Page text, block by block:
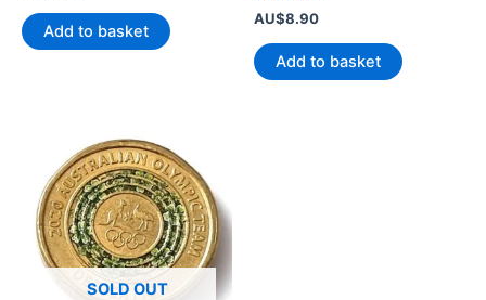
Add to basket
AU$8.90
Add to basket
SOLD OUT